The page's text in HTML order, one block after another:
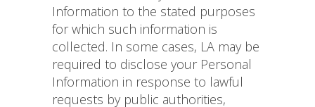
Information to the stated purposes
for which such information is
collected. In some cases, LA may be
required to disclose your Personal
Information in response to lawful
requests by public authorities,